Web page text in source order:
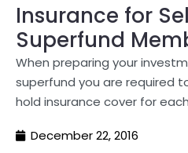
Insurance for
Superfund
When preparing your
superfund you are required
hold insurance cover for
December 22, 2016